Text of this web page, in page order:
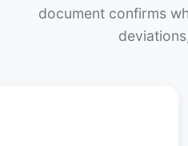
document confirms